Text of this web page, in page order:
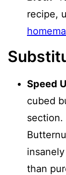
recipe,
Speed
cubed
than